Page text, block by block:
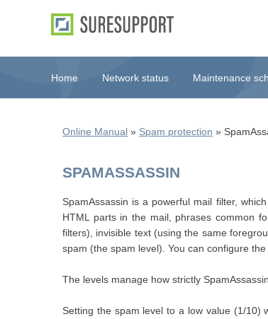
Home Network status Maintenance
Online Manual » Spam protection »
SPAMASSASSIN
SpamAssassin is a powerful mail filter,
HTML parts in the mail, phrases common
filters), invisible text (using the same
spam (the spam level). You can configure
The levels manage how strictly
Setting the spam level to a low value (1/10)